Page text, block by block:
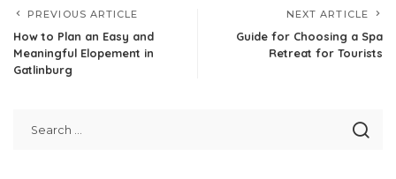
PREVIOUS ARTICLE
How to Plan an Easy and
Meaningful Elopement in
Gatlinburg
NEXT ARTICLE
Guide for Choosing a Spa
Retreat for Tourists